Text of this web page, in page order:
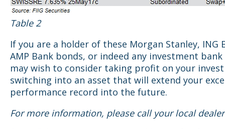
Table 2
If you are a holder of these Morgan Stanley, ING
AMP Bank bonds, or indeed any investment
may wish to consider taking profit on your
switching into an asset that will extend your
performance record into the future.
For more information, please call your local